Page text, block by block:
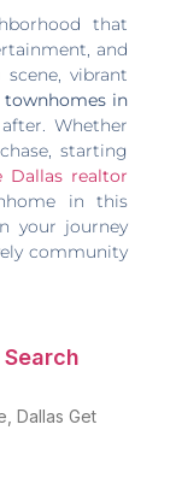
that
and
vibrant
townhomes in
Whether
starting
Dallas realtor
in this
your journey
community
Dallas Get